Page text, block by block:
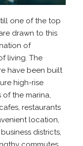
one of the top
drawn to this
of
living. The
have been built
high-rise
the marina,
restaurants
location,
districts,